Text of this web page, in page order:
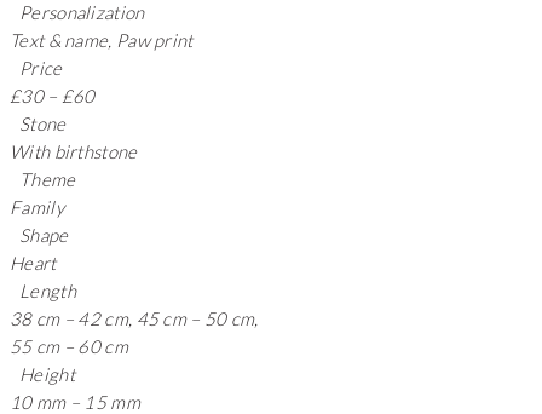
Personalization
Text & name, Paw print
Price
£30 – £60
Stone
With birthstone
Theme
Family
Shape
Heart
Length
38 cm – 42 cm, 45 cm – 50 cm,
55 cm – 60 cm
Height
10 mm – 15 mm